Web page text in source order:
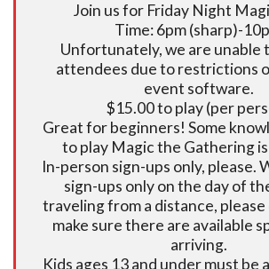
Join us for Friday Night
Time: 6pm (sharp)-
Unfortunately, we are unable
attendees due to restrictions
event software.
$15.00 to play (per
Great for beginners! Some
to play Magic the Gathering
In-person sign-ups only, please.
sign-ups only on the day of
traveling from a distance, please
make sure there are available
arriving.
Kids ages 13 and under must be